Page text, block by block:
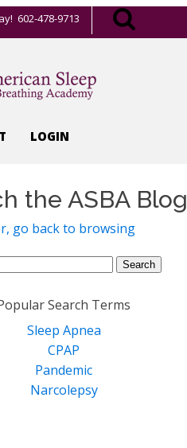
602-478-9713
LOGIN
the ASBA Blog
go back to browsing
Search Terms
Sleep Apnea
CPAP
Pandemic
Narcolepsy